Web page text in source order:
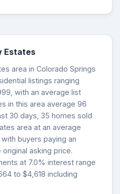
Estates
area in Colorado Springs
listings ranging
with an average list
in this area average 96
30 days, 35 homes sold
area at an average
buyers paying an
asking price.
at 7.0% interest range
to $4,618 including